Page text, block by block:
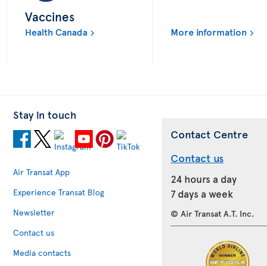
Vaccines
Health Canada More information
Stay in touch
Air Transat App
Experience Transat Blog
Newsletter
Contact us
Media contacts
Contact Centre
Contact us
24 hours a day
7 days a week
© Air Transat A.T. Inc.